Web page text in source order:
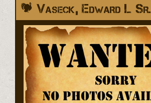
Vaseck, Edward L Sr.